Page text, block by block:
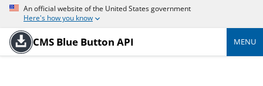
An official website of the United States government
Here's how you know
CMS Blue Button API MENU